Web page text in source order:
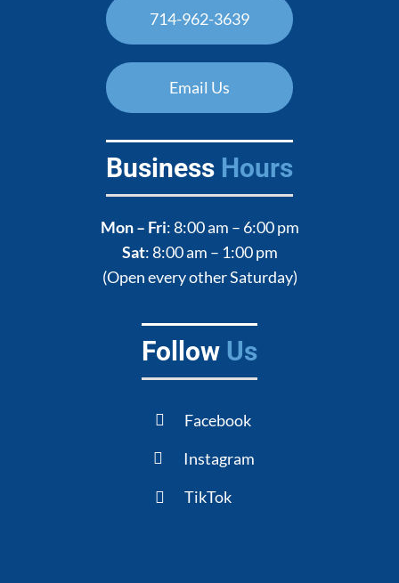
714-962-3639
Email Us
Business Hours
Mon – Fri: 8:00 am – 6:00 pm
Sat: 8:00 am – 1:00 pm
(Open every other Saturday)
Follow Us
Facebook
Instagram
TikTok